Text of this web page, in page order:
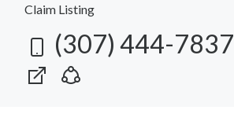
Claim Listing
(307) 444-7837